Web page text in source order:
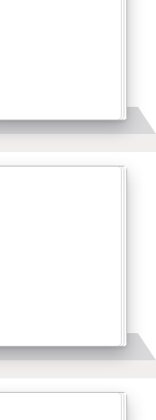
Details
Details